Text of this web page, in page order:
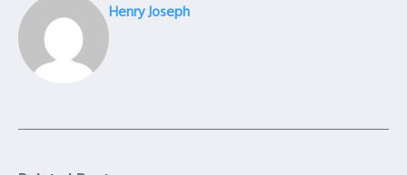
Henry Joseph